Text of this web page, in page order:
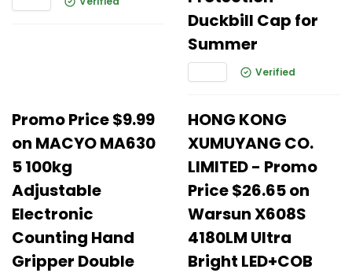
Duckbill Cap for
Summer
Verified
Promo Price $9.99
on MACYO MA630
5 100kg
Adjustable
Electronic
Counting Hand
Gripper Double
HONG KONG
XUMUYANG CO.
LIMITED - Promo
Price $26.65 on
Warsun X608S
4180LM Ultra
Bright LED+COB